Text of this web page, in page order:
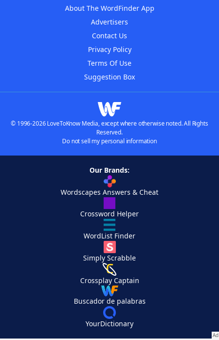
About The WordFinder App
Advertisers
Contact Us
Privacy Policy
Terms Of Use
Suggestion Box
© 1996-2026 LoveToKnow Media, except where otherwise noted. All Rights
Reserved.
Do not sell my personal information
Our Brands:
Wordscapes Answers & Cheat
Crossword Helper
WordList Finder
Simply Scrabble
Crossplay Captain
Buscador de palabras
YourDictionary